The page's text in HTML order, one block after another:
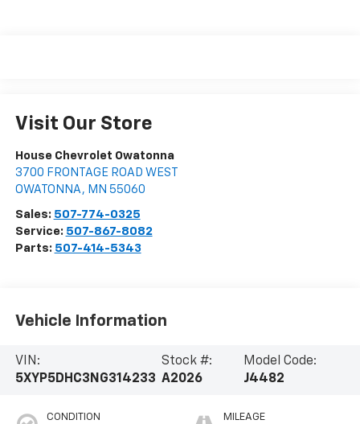
Visit Our Store
House Chevrolet Owatonna
3700 FRONTAGE ROAD WEST
OWATONNA , MN 55060
Sales: 507-774-0325
Service: 507-867-8082
Parts: 507-414-5343
Vehicle Information
VIN:
5XYP5DHC3NG314233
Stock #:
A2026
Model Code:
J4482
CONDITION MILEAGE